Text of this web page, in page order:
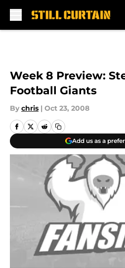
Week 8 Preview:
Football Giants
By chris | Oct 23, 2008
Add us as a